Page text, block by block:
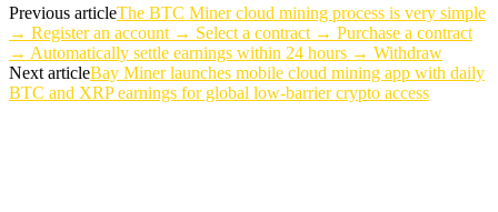
Previous articleThe BTC Miner cloud mining process is very simple
→ Register an account → Select a contract → Purchase a contract
→ Automatically settle earnings within 24 hours → Withdraw
Next articleBay Miner launches mobile cloud mining app with daily
BTC and XRP earnings for global low-barrier crypto access